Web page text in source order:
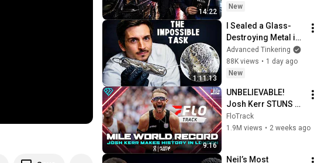
14:22
Trap)
New
1:11:13
I Sealed a Glass-
Destroying Metal in
Glass
Advanced Tinkering
88K views • 1 day ago
New
9:16
UNBELIEVABLE!
Josh Kerr STUNS
and Breaks Mile
World Record for
FloTrack
1.9M views • 2 weeks ago
Neil’s Most